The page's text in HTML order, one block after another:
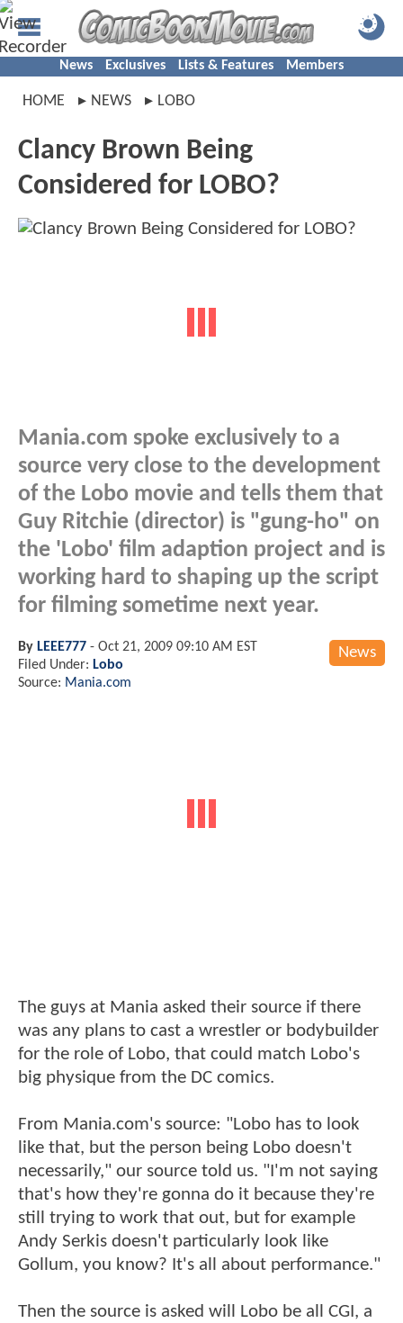
News Exclusives Lists & Features Members
HOME NEWS LOBO
Clancy Brown Being
Considered for LOBO?
Mania.com spoke exclusively to a
source very close to the development
of the Lobo movie and tells them that
Guy Ritchie (director) is "gung-ho" on
the 'Lobo' film adaption project and is
working hard to shaping up the script
for filming sometime next year.
News
By LEEE777 - Oct 21, 2009 09:10 AM EST
Filed Under: Lobo
Source: Mania.com
The guys at Mania asked their source if there
was any plans to cast a wrestler or bodybuilder
for the role of Lobo, that could match Lobo's
big physique from the DC comics.
From Mania.com's source: "Lobo has to look
like that, but the person being Lobo doesn't
necessarily," our source told us. "I'm not saying
that's how they're gonna do it because they're
still trying to work that out, but for example
Andy Serkis doesn't particularly look like
Gollum, you know? It's all about performance."
Then the source is asked will Lobo be all CGI, a